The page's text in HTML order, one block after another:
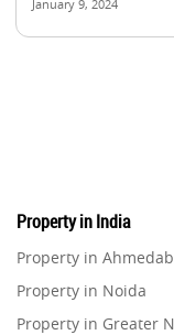
January 9, 2024
Property in India
Property in
Property in Noida
Property in Greater